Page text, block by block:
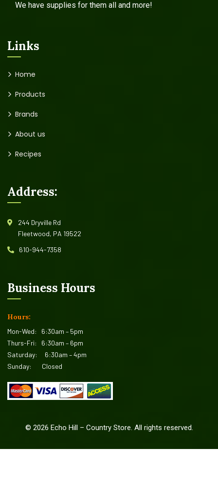
We have supplies for them all and more!
Links
Home
Products
Brands
About us
Recipes
Address:
244 Dryville Rd
Fleetwood, PA 19522
610-944-7358
Business Hours
Hours:
Mon-Wed: 6:30am – 5pm
Thurs-Fri: 6:30am – 6pm
Saturday: 6:30am – 4pm
Sunday: Closed
© 2026 Echo Hill – Country Store. All rights reserved.